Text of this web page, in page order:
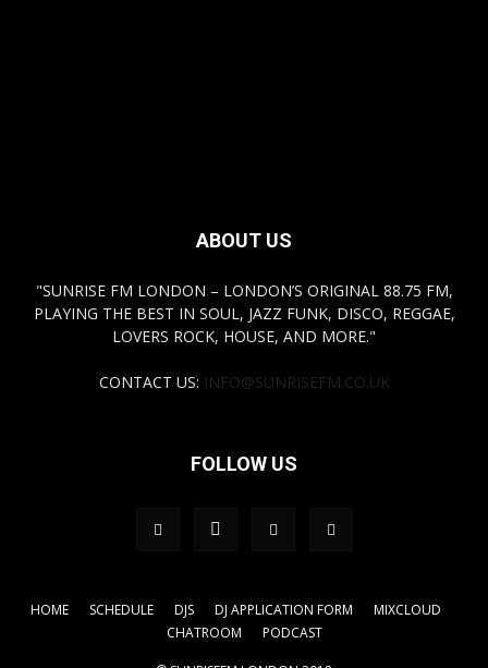
ABOUT US
"SUNRISE FM LONDON – LONDON’S ORIGINAL 88.75 FM,
PLAYING THE BEST IN SOUL, JAZZ FUNK, DISCO, REGGAE,
LOVERS ROCK, HOUSE, AND MORE."
CONTACT US: INFO@SUNRISEFM.CO.UK
FOLLOW US
HOME SCHEDULE DJS DJ APPLICATION FORM
MIXCLOUD
CHATROOM
PODCAST